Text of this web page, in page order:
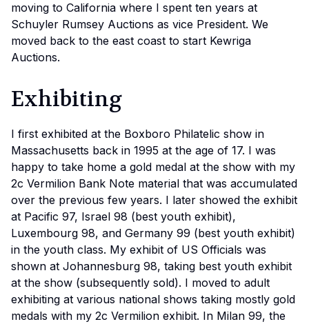
moving to California where I spent ten years at
Schuyler Rumsey Auctions as vice President. We
moved back to the east coast to start Kewriga
Auctions.
Exhibiting
I first exhibited at the Boxboro Philatelic show in
Massachusetts back in 1995 at the age of 17. I was
happy to take home a gold medal at the show with my
2c Vermilion Bank Note material that was accumulated
over the previous few years. I later showed the exhibit
at Pacific 97, Israel 98 (best youth exhibit),
Luxembourg 98, and Germany 99 (best youth exhibit)
in the youth class. My exhibit of US Officials was
shown at Johannesburg 98, taking best youth exhibit
at the show (subsequently sold). I moved to adult
exhibiting at various national shows taking mostly gold
medals with my 2c Vermilion exhibit. In Milan 99, the